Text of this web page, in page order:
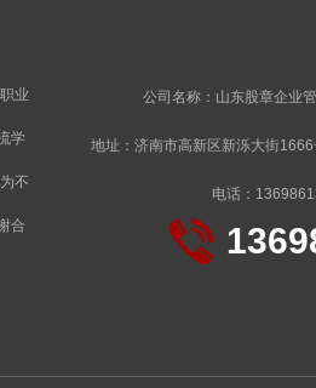
业
学
不
合
公司名称：山东股章企业
地址：济南市高新区新泺大街
电话：